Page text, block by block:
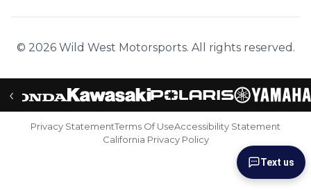
© 2026 Wild West Motorsports. All rights reserved.
‹
Privacy StatementTerms Of UseAccessibility Statement
California Privacy Policy
Text us